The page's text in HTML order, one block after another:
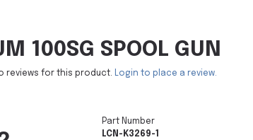
100SG SPOOL GUN
reviews for this product. Login to place a review.
Part Number
LCN-K3269-1